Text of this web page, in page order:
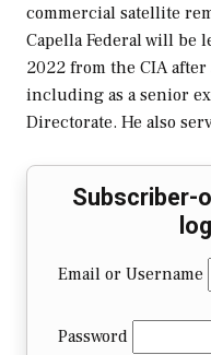
commercial satellite
Capella Federal will be
2022 from the CIA
including as a senior
Directorate. He also
Subscriber-
Email or Username
Password